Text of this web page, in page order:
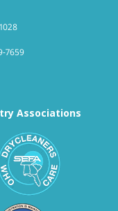
7659
Associations
for Linen